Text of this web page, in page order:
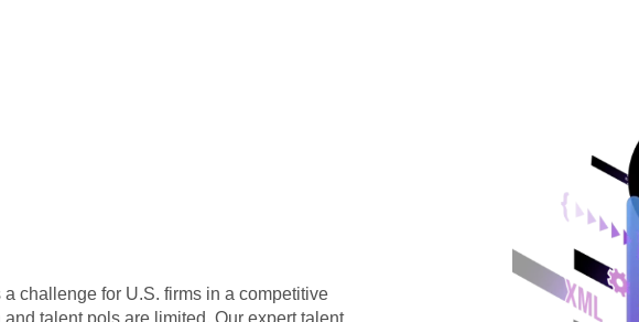
challenge for U.S. firms in a competitive
talent pols are limited. Our expert talent